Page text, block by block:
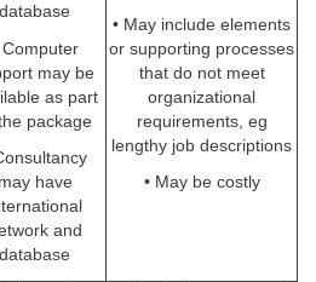
database
Computer
may be
as part
package
may have
and
database
• May include elements
or supporting processes
that do not meet
organizational
requirements, eg
lengthy job descriptions
• May be costly